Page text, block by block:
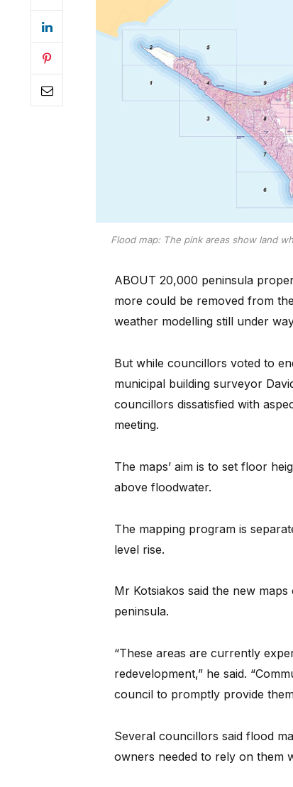
Flood map: The pink areas show land
ABOUT 20,000 peninsula
more could be removed from
weather modelling still under
But while councillors voted to
municipal building surveyor
councillors dissatisfied with
meeting.
The maps’ aim is to set floor
above floodwater.
The mapping program is
level rise.
Mr Kotsiakos said the new
peninsula.
“These areas are currently
redevelopment,” he said.
council to promptly provide
Several councillors said flood
owners needed to rely on them